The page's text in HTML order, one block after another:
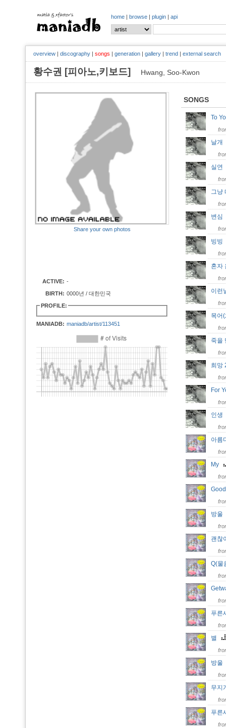
home | browse | plugin | api
overview | discography | songs | generation | gallery | trend | external search
황수권 [피아노,키보드] Hwang, Soo-Kwon
Share your own photos
ACTIVE: -
BIRTH: 0000년 / 대한민국
PROFILE:
MANIADB: maniadb/artist/113451
SONGS
To
날
실
그냥
변
빙
혼
이
목
죽을
희
For
인
아름
My
방
괜
Q(
푸른
별
방
무
푸